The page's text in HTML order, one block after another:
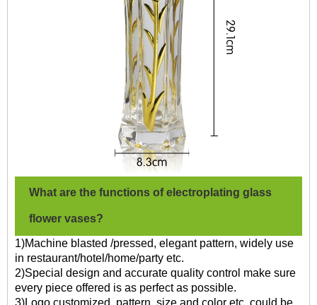
What are the functions of electroplating glass
flower vases?
1)Machine blasted /pressed, elegant pattern, widely use
in restaurant/hotel/home/party etc.
2)Special design and accurate quality control make sure
every piece offered is as perfect as possible.
3)Logo customized, pattern, size and color etc. could be